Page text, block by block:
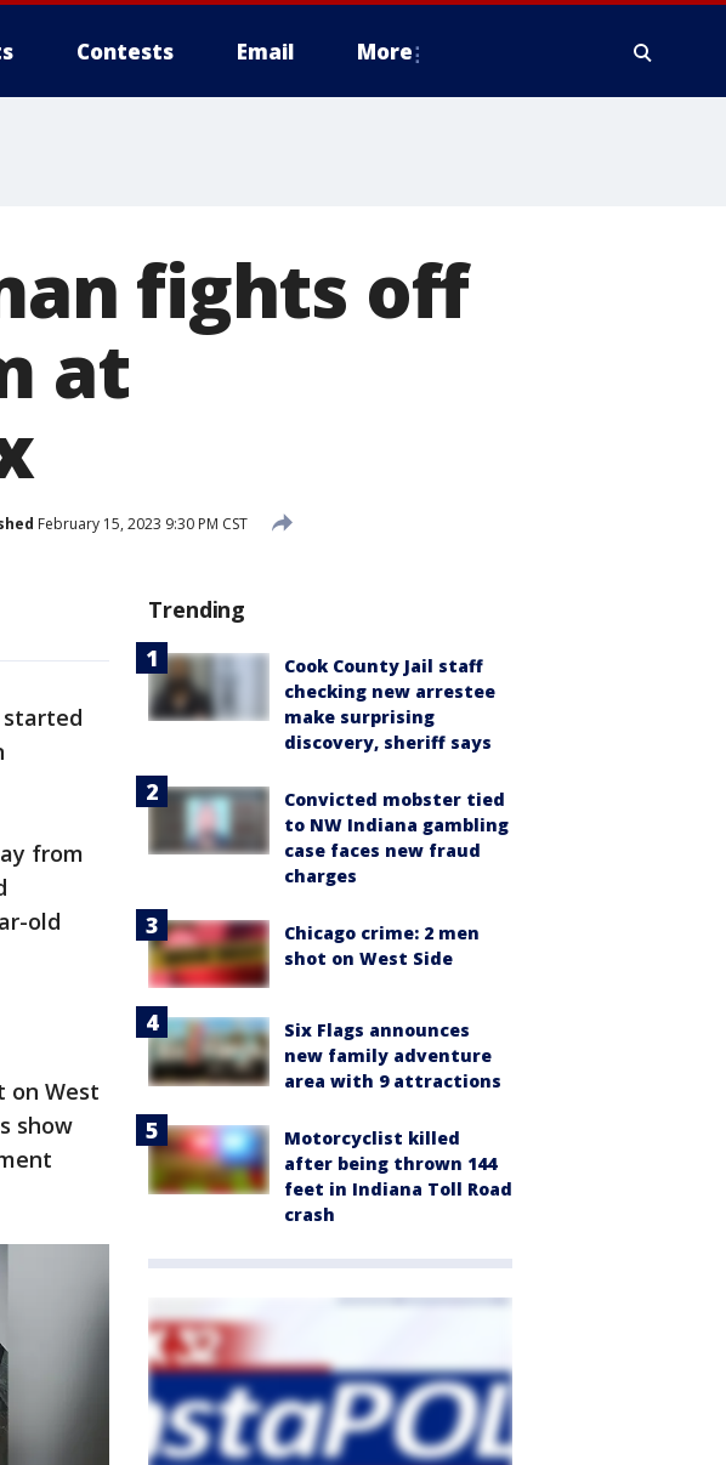
Contests Email More
fights off
at
February 15, 2023 9:30 PM CST
started
from
old
on West
show
Trending
Cook County Jail staff
checking new arrestee
make surprising
discovery, sheriff says
Convicted mobster tied
to NW Indiana gambling
case faces new fraud
charges
Chicago crime: 2 men
shot on West Side
Six Flags announces
new family adventure
area with 9 attractions
Motorcyclist killed
after being thrown 144
feet in Indiana Toll Road
crash